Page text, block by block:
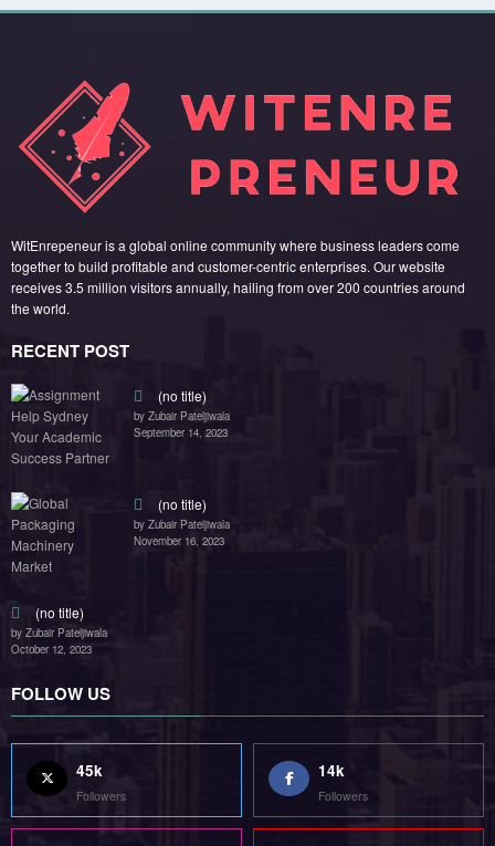
WitEnrepeneur is a global online community where business leaders come
together to build profitable and customer-centric enterprises. Our website
receives 3.5 million visitors annually, hailing from over 200 countries around
the world.
RECENT POST
(no title)
by Zubair Pateljiwala
September 14, 2023
(no title)
by Zubair Pateljiwala
November 16, 2023
(no title)
by Zubair Pateljiwala
October 12, 2023
FOLLOW US
45k
Followers
14k
Followers